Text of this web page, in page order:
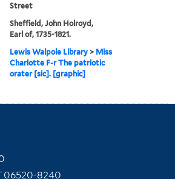
Street
Sheffield, John Holroyd,
Earl of, 1735-1821.
Lewis Walpole Library > Miss
Charlotte F-r The patriotic
orater [sic]. [graphic]
06520-8240